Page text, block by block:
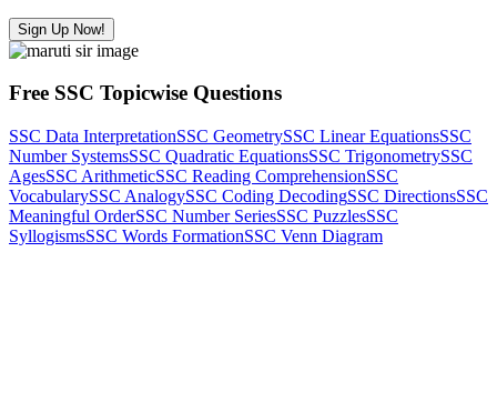
Sign Up Now!
Free SSC Topicwise Questions
SSC Data InterpretationSSC GeometrySSC Linear EquationsSSC
Number SystemsSSC Quadratic EquationsSSC TrigonometrySSC
AgesSSC ArithmeticSSC Reading ComprehensionSSC
VocabularySSC AnalogySSC Coding DecodingSSC DirectionsSSC
Meaningful OrderSSC Number SeriesSSC PuzzlesSSC
SyllogismsSSC Words FormationSSC Venn Diagram